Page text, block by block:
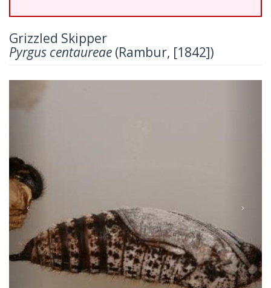
Grizzled Skipper
Pyrgus centaureae (Rambur, [1842])